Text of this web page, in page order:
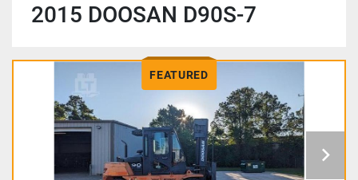
2015 DOOSAN D90S-7
FEATURED